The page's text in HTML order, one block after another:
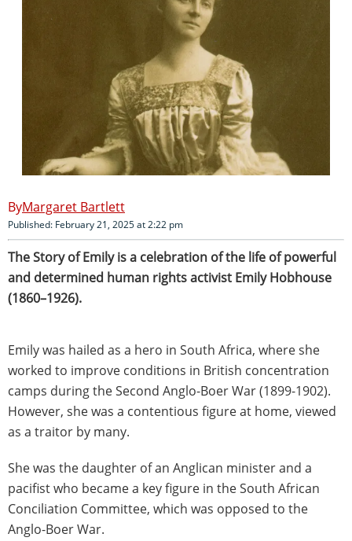
Margaret Bartlett
Published: February 21, 2025 at 2:22 pm
The Story of Emily is a celebration of the life of powerful
and determined human rights activist Emily Hobhouse
(1860–1926).
Emily was hailed as a hero in South Africa, where she
worked to improve conditions in British concentration
camps during the Second Anglo-Boer War (1899-1902).
However, she was a contentious figure at home, viewed
as a traitor by many.
She was the daughter of an Anglican minister and a
pacifist who became a key figure in the South African
Conciliation Committee, which was opposed to the
Anglo-Boer War.